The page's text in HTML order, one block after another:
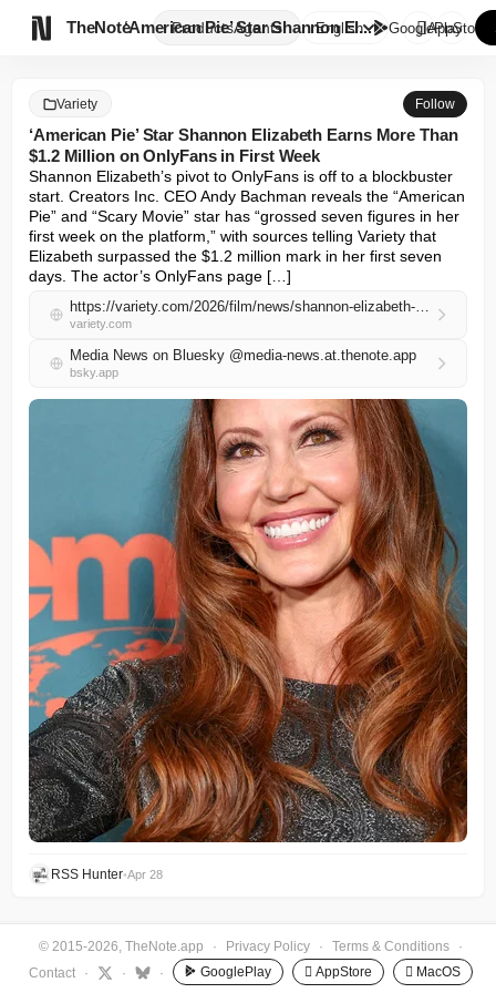
TheNote ProductsAgents
‘American Pie’ Star Shannon El...
English GooglePlay
AppStore
Variety Follow
‘American Pie’ Star Shannon Elizabeth Earns More Than
$1.2 Million on OnlyFans in First Week
Shannon Elizabeth’s pivot to OnlyFans is off to a blockbuster
start. Creators Inc. CEO Andy Bachman reveals the “American
Pie” and “Scary Movie” star has “grossed seven figures in her
first week on the platform,” with sources telling Variety that
Elizabeth surpassed the $1.2 million mark in her first seven
days. The actor’s OnlyFans page […]
https://variety.com/2026/film/news/shannon-elizabeth-onlyfans-one-million-dollars-first-week-1236732358/
variety.com
Media News on Bluesky @media-news.at.thenote.app
bsky.app
RSS Hunter•Apr 28
© 2015-2026, TheNote.app · Privacy Policy · Terms & Conditions
·
Contact
· · · GooglePlay  AppStore  MacOS